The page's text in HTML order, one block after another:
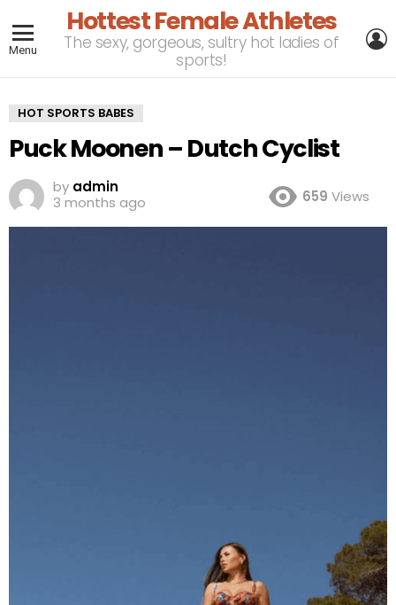
Menu
Hottest Female Athletes
The sexy, gorgeous, sultry hot ladies of
sports!
HOT SPORTS BABES
Puck Moonen – Dutch Cyclist
by admin
3 months ago
659 Views